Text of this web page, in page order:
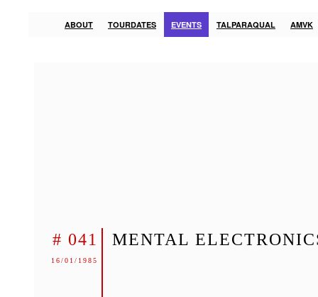
ABOUT TOURDATES EVENTS TALPARAQUAL AMVK
# 041
16/01/1985
MENTAL